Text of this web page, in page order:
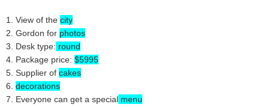
1. View of the city
2. Gordon for photos
3. Desk type: round
4. Package price: $5995
5. Supplier of cakes
6. decorations
7. Everyone can get a special menu